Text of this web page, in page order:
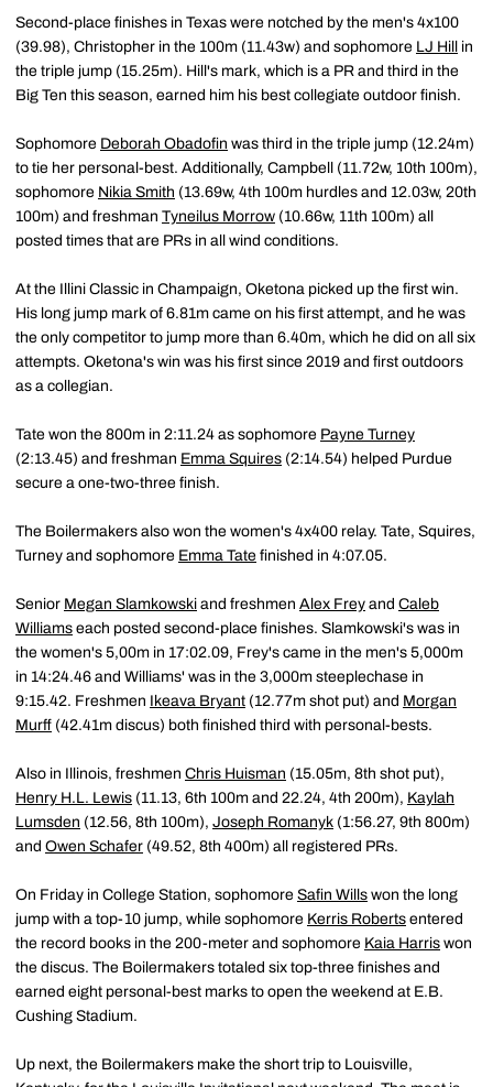
Second-place finishes in Texas were notched by the men's 4x100
(39.98), Christopher in the 100m (11.43w) and sophomore LJ Hill
in
the triple jump (15.25m). Hill's mark, which is a PR and third in the
Big Ten this season, earned him his best collegiate outdoor finish.
Sophomore Deborah Obadofin was third in the triple jump (12.24m)
to tie her personal-best. Additionally, Campbell (11.72w, 10th 100m),
sophomore Nikia Smith (13.69w, 4th 100m hurdles and 12.03w, 20th
100m) and freshman Tyneilus Morrow (10.66w, 11th 100m) all
posted times that are PRs in all wind conditions.
At the Illini Classic in Champaign, Oketona picked up the first win.
His long jump mark of 6.81m came on his first attempt, and he was
the only competitor to jump more than 6.40m, which he did on all six
attempts. Oketona's win was his first since 2019 and first outdoors
as a collegian.
Tate won the 800m in 2:11.24 as sophomore Payne Turney
(2:13.45) and freshman Emma Squires (2:14.54) helped Purdue
secure a one-two-three finish.
The Boilermakers also won the women's 4x400 relay. Tate, Squires,
Turney and sophomore Emma Tate finished in 4:07.05.
Senior Megan Slamkowski and freshmen Alex Frey and Caleb
Williams each posted second-place finishes. Slamkowski's was in
the women's 5,00m in 17:02.09, Frey's came in the men's 5,000m
in 14:24.46 and Williams' was in the 3,000m steeplechase in
9:15.42. Freshmen Ikeava Bryant (12.77m shot put) and Morgan
Murff (42.41m discus) both finished third with personal-bests.
Also in Illinois, freshmen Chris Huisman (15.05m, 8th shot put),
Henry H.L. Lewis (11.13, 6th 100m and 22.24, 4th 200m), Kaylah
Lumsden (12.56, 8th 100m), Joseph Romanyk (1:56.27, 9th 800m)
and Owen Schafer (49.52, 8th 400m) all registered PRs.
On Friday in College Station, sophomore Safin Wills won the long
jump with a top-10 jump, while sophomore Kerris Roberts entered
the record books in the 200-meter and sophomore Kaia Harris won
the discus. The Boilermakers totaled six top-three finishes and
earned eight personal-best marks to open the weekend at E.B.
Cushing Stadium.
Up next, the Boilermakers make the short trip to Louisville,